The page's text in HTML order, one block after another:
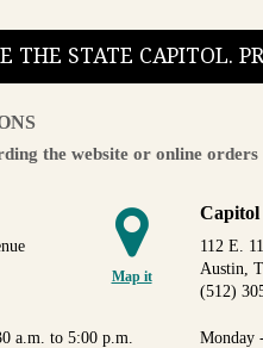
THE STATE CAPITOL.
the website or online
Map it
a.m. to 5:00 p.m.
Capitol
112 E.
Austin,
(512)
Monday